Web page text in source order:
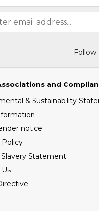
Follow
and
& Sustainability
notice
Policy
Slavery Statement